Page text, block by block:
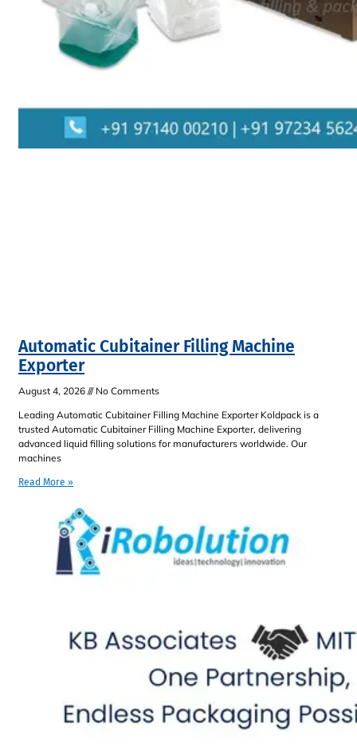
Automatic Cubitainer Filling Machine
Exporter
August 4, 2026
No Comments
Leading Automatic Cubitainer Filling Machine Exporter Koldpack is a
trusted Automatic Cubitainer Filling Machine Exporter, delivering
advanced liquid filling solutions for manufacturers worldwide. Our
machines
Read More »